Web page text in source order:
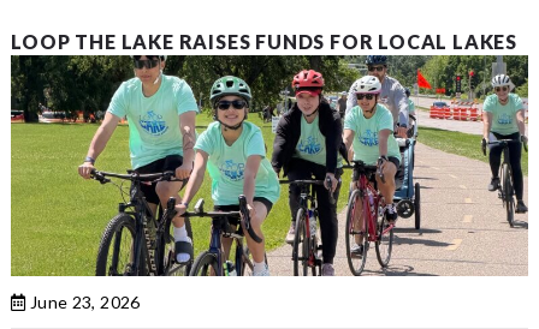
LOOP THE LAKE RAISES FUNDS FOR LOCAL LAKES
June 23, 2026